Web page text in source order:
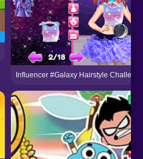
Influencer #Galaxy Hairstyle